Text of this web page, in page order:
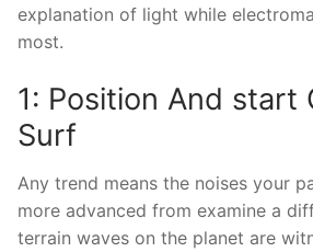
explanation of light while
most.
1: Position And start
Surf
Any trend means the noises your
more advanced from examine a
terrain waves on the planet are